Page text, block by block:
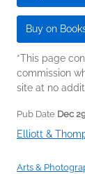
Buy on
*This page
commission
site at no
Pub Date Dec
Elliott &
Arts &